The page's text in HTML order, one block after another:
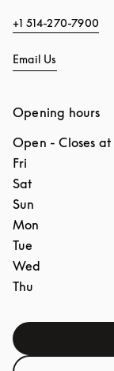
+1 514-270-7900
Email Us
Opening hours
Open - Closes at
Day of the Week
Fri
Sat
Sun
Mon
Tue
Wed
Thu